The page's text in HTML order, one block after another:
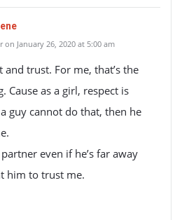
on January 26, 2020 at 5:00 am
and trust. For me, that’s the
Cause as a girl, respect is
guy cannot do that, then he
even if he’s far away
him to trust me.